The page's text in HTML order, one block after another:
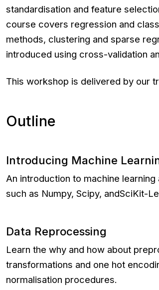
standardisation and feature
course covers regression and
methods, clustering and sparse
introduced using cross-validation
This workshop is delivered by our
Outline
Introducing Machine
An introduction to machine
such as Numpy, Scipy, andSciKit-
Data Reprocessing
Learn the why and how about
transformations and one hot
normalisation procedures.